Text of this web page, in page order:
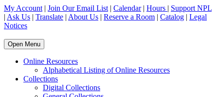
My Account | Join Our Email List | Calendar| Hours | Support NPL
| Ask Us | Translate | About Us | Reserve a Room | Catalog | Legal
Notices
Open Menu
Online Resources
Alphabetical Listing of Online Resources
Collections
Digital Collections